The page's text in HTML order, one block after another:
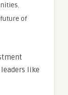
of
like